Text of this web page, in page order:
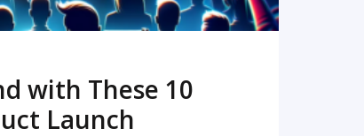
with These 10
Launch